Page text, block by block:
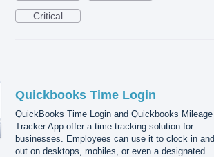
Critical
Quickbooks Time Login
QuickBooks Time Login and Quickbooks Mileage
Tracker App offer a time-tracking solution for
businesses. Employees can use it to clock in and
out on desktops, mobiles, or even a designated